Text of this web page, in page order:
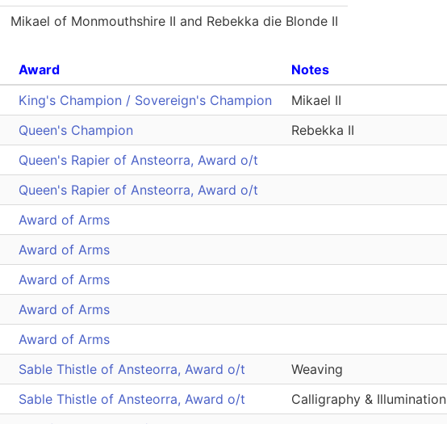
Mikael of Monmouthshire II and Rebekka die Blonde II
Award
Notes
King's Champion / Sovereign's Champion
Mikael II
Queen's Champion
Rebekka II
Queen's Rapier of Ansteorra, Award o/t
Queen's Rapier of Ansteorra, Award o/t
Award of Arms
Award of Arms
Award of Arms
Award of Arms
Award of Arms
Sable Thistle of Ansteorra, Award o/t
Weaving
Sable Thistle of Ansteorra, Award o/t
Calligraphy & Illumination